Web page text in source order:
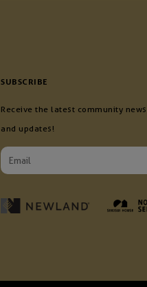
SUBSCRIBE
Receive the latest community news
and updates!